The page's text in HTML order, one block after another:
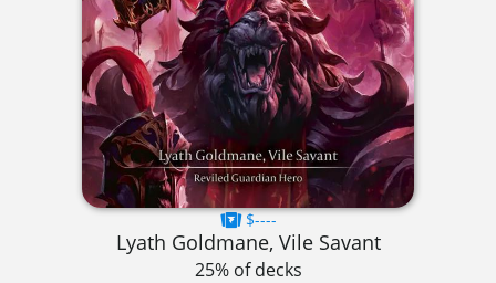
$----
Lyath Goldmane, Vile Savant
25% of decks